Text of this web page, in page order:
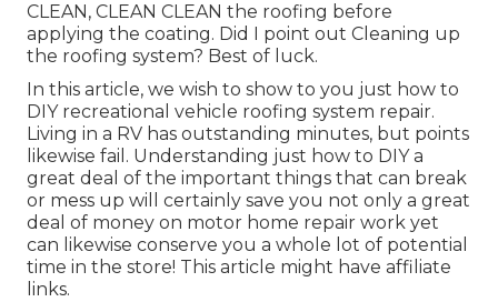
CLEAN, CLEAN CLEAN the roofing before
applying the coating. Did I point out Cleaning up
the roofing system? Best of luck.
In this article, we wish to show to you just how to
DIY recreational vehicle roofing system repair.
Living in a RV has outstanding minutes, but points
likewise fail. Understanding just how to DIY a
great deal of the important things that can break
or mess up will certainly save you not only a great
deal of money on motor home repair work yet
can likewise conserve you a whole lot of potential
time in the store! This article might have affiliate
links.